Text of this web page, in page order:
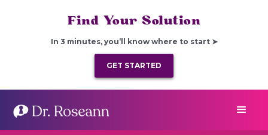
Find Your Solution
In 3 minutes, you’ll know where to start ➤
GET STARTED